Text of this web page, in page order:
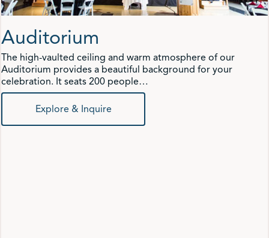
Auditorium
The high-vaulted ceiling and warm atmosphere of our
Auditorium provides a beautiful background for your
celebration. It seats 200 people…
Explore & Inquire